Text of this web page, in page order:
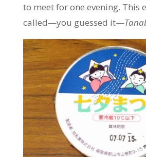
to meet for one evening. This
called—you guessed it—